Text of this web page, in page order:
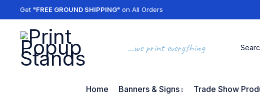
Get "FREE GROUND SHIPPING" on All Orders
...we print everything
Home Banners & Signs Trade Show